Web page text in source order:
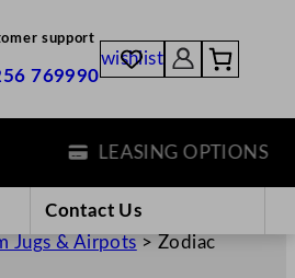
support
769990
wishlist
LEASING OPTIONS
Contact Us
Jugs & Airpots >Zodiac